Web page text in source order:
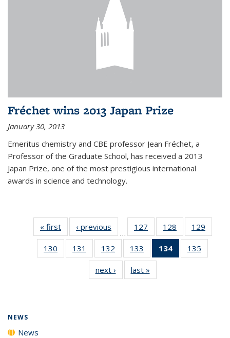
Fréchet wins 2013 Japan Prize
January 30, 2013
Emeritus chemistry and CBE professor Jean Fréchet, a
Professor of the Graduate School, has received a 2013
Japan Prize, one of the most prestigious international
awards in science and technology.
« first News‹ previous
…
127
135
News
128
135
News
129
135
130
135
131
135
News
132
135
News
133
135
News
134
of 135
News
135
135
next › Newslast »
NEWS
News